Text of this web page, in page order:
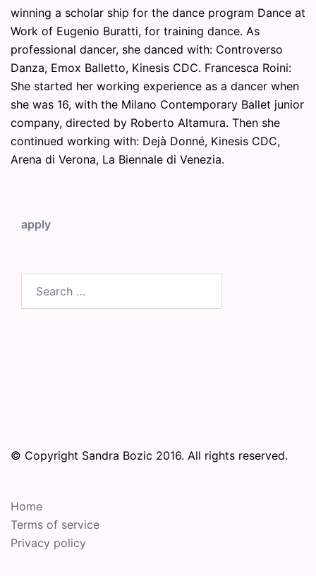
winning a scholar ship for the dance program Dance at
Work of Eugenio Buratti, for training dance. As
professional dancer, she danced with: Controverso
Danza, Emox Balletto, Kinesis CDC. Francesca Roini:
She started her working experience as a dancer when
she was 16, with the Milano Contemporary Ballet junior
company, directed by Roberto Altamura. Then she
continued working with: Dejà Donné, Kinesis CDC,
Arena di Verona, La Biennale di Venezia.
apply
for:
© Copyright Sandra Bozic 2016. All rights reserved.
Home
Terms of service
Privacy policy